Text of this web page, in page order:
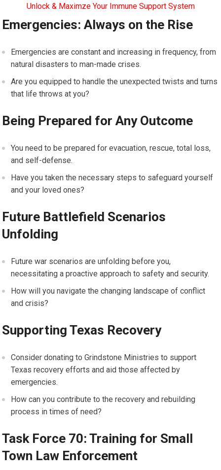
Unlock & Maximze Your Immune Support System
Emergencies: Always on the Rise
Emergencies are constant and increasing in frequency, from
natural disasters to man-made crises.
Are you equipped to handle the unexpected twists and turns
that life throws at you?
Being Prepared for Any Outcome
You need to be prepared for evacuation, rescue, total loss,
and self-defense.
Have you taken the necessary steps to safeguard yourself
and your loved ones?
Future Battlefield Scenarios
Unfolding
Future war scenarios are unfolding before you,
necessitating a proactive approach to safety and security.
How will you navigate the changing landscape of conflict
and crisis?
Supporting Texas Recovery
Consider donating to Grindstone Ministries to support
Texas recovery efforts and aid those affected by
emergencies.
How can you contribute to the recovery and rebuilding
process in times of need?
Task Force 70: Training for Small
Town Law Enforcement